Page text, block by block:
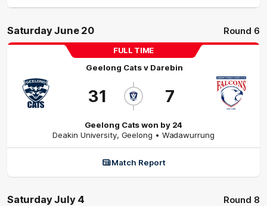
Saturday June 20 Round 6
FULL TIME
Geelong Catsv Darebin
31 7
Geelong Cats won by 24
Deakin University, Geelong • Wadawurrung
Match Report
Saturday July 4 Round 8